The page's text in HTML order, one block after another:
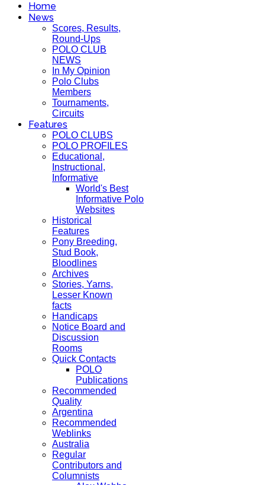
Home
News
Scores, Results,
Round-Ups
POLO CLUB
NEWS
In My Opinion
Polo Clubs
Members
Tournaments,
Circuits
Features
POLO CLUBS
POLO PROFILES
Educational,
Instructional,
Informative
World's Best
Informative Polo
Websites
Historical
Features
Pony Breeding,
Stud Book,
Bloodlines
Archives
Stories, Yarns,
Lesser Known
facts
Handicaps
Notice Board and
Discussion
Rooms
Quick Contacts
POLO
Publications
Recommended
Quality
Argentina
Recommended
Weblinks
Australia
Regular
Contributors and
Columnists